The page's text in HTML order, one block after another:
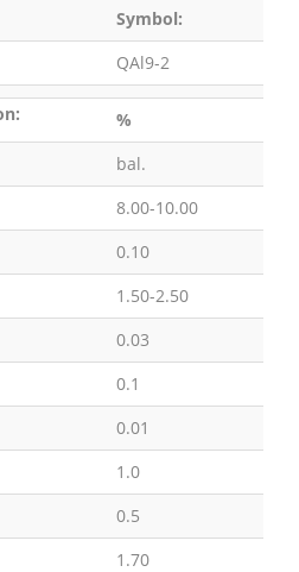
Symbol:
QAl9-2
%
bal.
8.00-10.00
0.10
1.50-2.50
0.03
0.1
0.01
1.0
0.5
1.70